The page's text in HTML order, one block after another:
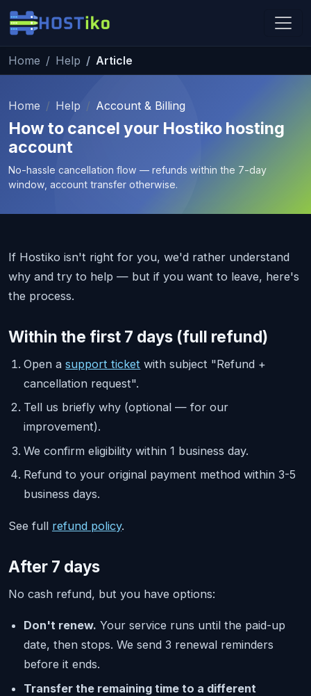
Home Help Article
Home Help Account & Billing
How to cancel your Hostiko hosting
account
No-hassle cancellation flow — refunds within the 7-day
window, account transfer otherwise.
If Hostiko isn't right for you, we'd rather understand
why and try to help — but if you want to leave, here's
the process.
Within the first 7 days (full refund)
Open asupport ticket with subject "Refund +
cancellation request".
Tell us briefly why (optional — for our
improvement).
We confirm eligibility within 1 business day.
Refund to your original payment method within 3-5
business days.
See full refund policy.
After 7 days
No cash refund, but you have options:
Don't renew. Your service runs until the paid-up
date, then stops. We send 3 renewal reminders
before it ends.
Transfer the remaining time to a different
Hostiko Support
We're here to help